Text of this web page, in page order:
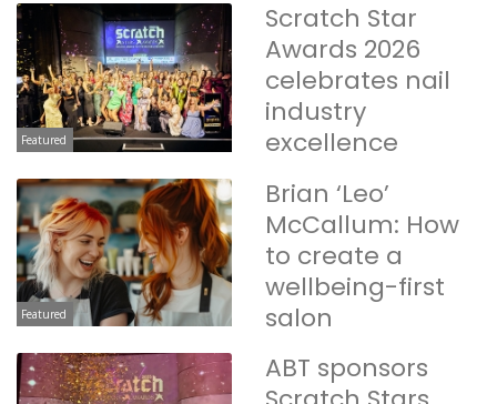
Featured
Scratch Star
Awards 2026
celebrates nail
industry
excellence
Featured
Brian ‘Leo’
McCallum: How
to create a
wellbeing-first
salon
ABT sponsors